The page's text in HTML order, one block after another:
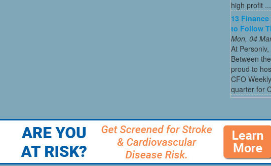
high profit ...
13
to Follow
Mon, 04
At
Between
proud to
CFO
quarter for